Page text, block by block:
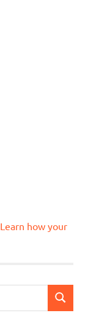
Learn how your
SEARCH